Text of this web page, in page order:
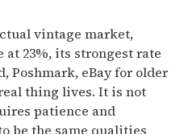
vintage market,
at 23%, its strongest rate
Poshmark, eBay for older
thing lives. It is not
patience and
be the same qualities